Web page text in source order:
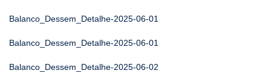
Balanco_Dessem_Detalhe-2025-06-01
Balanco_Dessem_Detalhe-2025-06-01
Balanco_Dessem_Detalhe-2025-06-02